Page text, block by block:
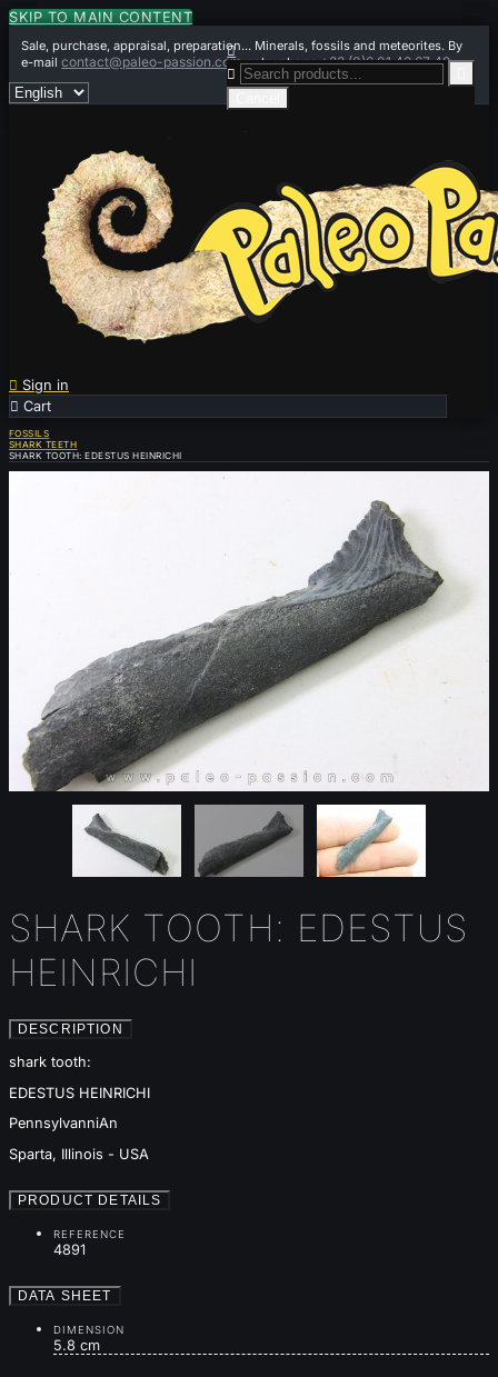
SKIP TO MAIN CONTENT
Sale, purchase, appraisal, preparation... Minerals, fossils and meteorites. By
e-mailcontact@paleo-passion.comor by phone+33 (0)6 01 42 67 49
 Sign in
 Cart


FOSSILS
SHARK TEETH
SHARK TOOTH: EDESTUS HEINRICHI
SHARK TOOTH: EDESTUS
HEINRICHI
DESCRIPTION
shark tooth:
EDESTUS HEINRICHI
PennsylvanniAn
Sparta, Illinois - USA
PRODUCT DETAILS
REFERENCE
4891
DATA SHEET
DIMENSION
5.8 cm